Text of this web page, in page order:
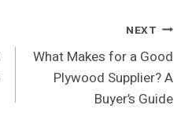
NEXT
What Makes for a Good
Plywood Supplier? A
Buyer’s Guide